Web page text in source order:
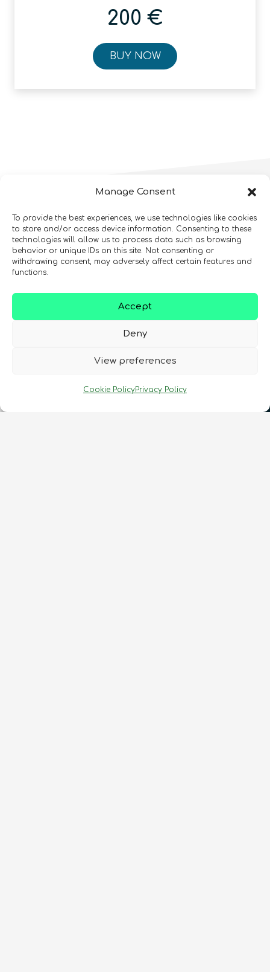
Manage Consent
To provide the best experiences, we use technologies like cookies
to store and/or access device information. Consenting to these
technologies will allow us to process data such as browsing
behavior or unique IDs on this site. Not consenting or
withdrawing consent, may adversely affect certain features and
functions.
Accept
Deny
View preferences
Cookie PolicyPrivacy Policy
200 €
Quantum
BUY NOW
MoreOnline
CoursesYou Might
Like!
you have also enjoyed these products.
COMING SOON
Intellectual Property and
Entrepreneurialism in Quantum
hours
In Person Trainings•Live Virtual Trainings
Quantum Simulation
Intermediate 8hours
Quantum For Everyone 2.0
hours
CHECK OUT OUR CATALOGUE